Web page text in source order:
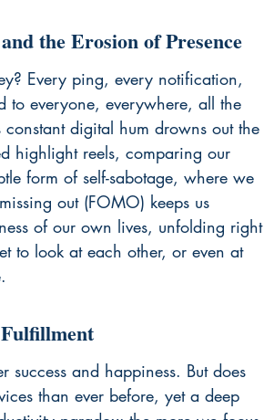
the Erosion of Presence
Every ping, every notification,
to everyone, everywhere, all the
digital hum drowns out the
highlight reels, comparing our
form of self-sabotage, where we
out (FOMO) keeps us
of our own lives, unfolding right
to look at each other, or even at
success and happiness. But does
than ever before, yet a deep